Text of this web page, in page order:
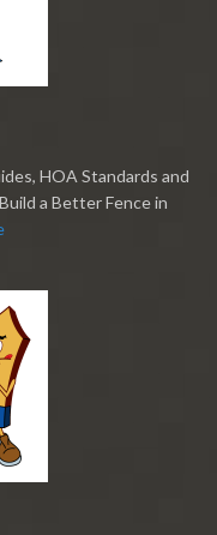
HOA Standards and
a Better Fence in